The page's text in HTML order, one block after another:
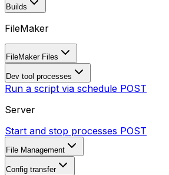
Builds
FileMaker
FileMaker Files
Dev tool processes
Run a script via schedule POST
Server
Start and stop processes POST
File Management
Config transfer